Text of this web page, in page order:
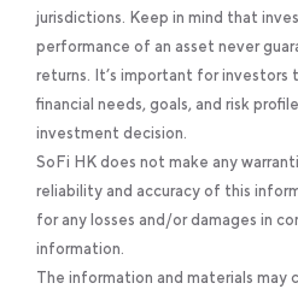
jurisdictions. Keep in mind that
performance of an asset never
returns. It’s important for investors
financial needs, goals, and risk
investment decision.
SoFi HK does not make any
reliability and accuracy of this
for any losses and/or damages in
information.
The information and materials may